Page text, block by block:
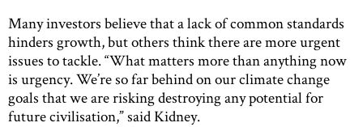
Many investors believe that a lack of common standards
hinders growth, but others think there are more urgent
issues to tackle. “What matters more than anything now
is urgency. We’re so far behind on our climate change
goals that we are risking destroying any potential for
future civilisation,” said Kidney.